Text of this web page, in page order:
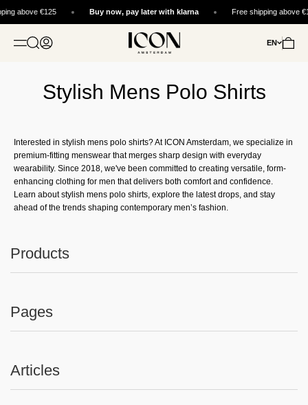
above €125 Buy now, pay later with klarna Free shipping above
OPEN NAVIGATION MENU
Open search
Open account page ICON. AMSTERDAM EN Open
Stylish Mens Polo Shirts
Interested in stylish mens polo shirts? At ICON Amsterdam, we specialize in
premium-fitting menswear that merges sharp design with everyday
wearability. Since 2018, we've been committed to creating versatile, form-
enhancing clothing for men that delivers both comfort and confidence.
Learn about stylish mens polo shirts, explore the latest drops, and stay
ahead of the trends shaping contemporary men’s fashion.
Products
Pages
Articles